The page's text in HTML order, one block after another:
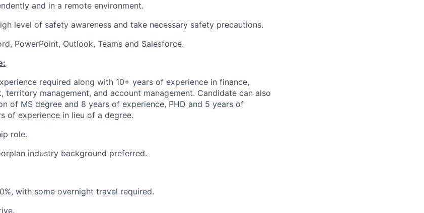
and in a remote environment.
level of safety awareness and take necessary safety precautions.
PowerPoint, Outlook, Teams and Salesforce.
required along with 10+ years of experience in finance,
territory management, and account management. Candidate can also
of MS degree and 8 years of experience, PHD and 5 years of
of experience in lieu of a degree.
role.
industry background preferred.
with some overnight travel required.